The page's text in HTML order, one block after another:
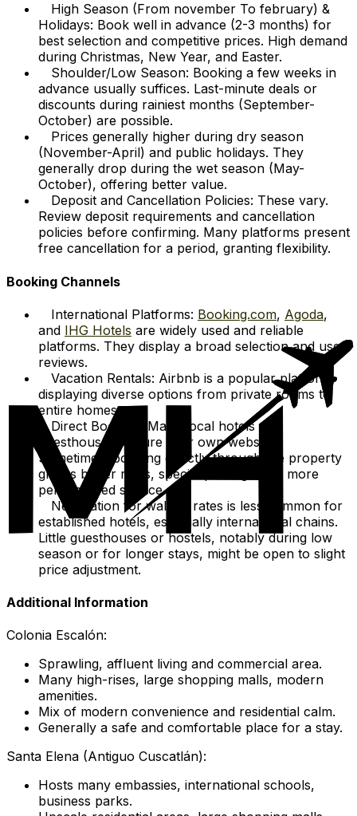
High Season (From november To february) &
Holidays: Book well in advance (2-3 months) for
best selection and competitive prices. High demand
during Christmas, New Year, and Easter.
Shoulder/Low Season: Booking a few weeks in
advance usually suffices. Last-minute deals or
discounts during rainiest months (September-
October) are possible.
Prices generally higher during dry season
(November-April) and public holidays. They
generally drop during the wet season (May-
October), offering better value.
Deposit and Cancellation Policies: These vary.
Review deposit requirements and cancellation
policies before confirming. Many platforms present
free cancellation for a period, granting flexibility.
Booking Channels
International Platforms: Booking.com, Agoda,
and IHG Hotels are widely used and reliable
platforms. They display a broad selection and user
reviews.
Vacation Rentals: Airbnb is a popular platform,
displaying diverse options from private rooms to
entire homes.
Direct Booking: Many local hotels and
guesthouses feature their own websites.
Sometimes, booking directly through the property
grants better rates, special packages, or more
personalized service.
Negotiation for walk-in rates is less common for
established hotels, especially international chains.
Little guesthouses or hostels, notably during low
season or for longer stays, might be open to slight
price adjustment.
Additional Information
Colonia Escalón:
Sprawling, affluent living and commercial area.
Many high-rises, large shopping malls, modern
amenities.
Mix of modern convenience and residential calm.
Generally a safe and comfortable place for a stay.
Santa Elena (Antiguo Cuscatlán):
Hosts many embassies, international schools,
business parks.